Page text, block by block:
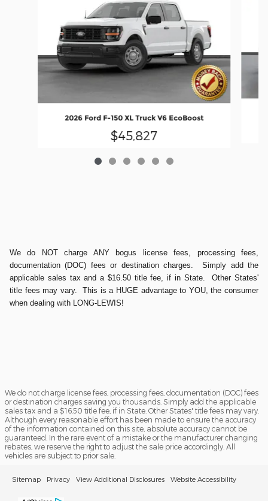
2026 Ford F-150 XL Truck V6 EcoBoost
$45,827
We do NOT charge ANY bogus license fees, processing fees,
documentation (DOC) fees or destination charges. Simply add the
applicable sales tax and a $16.50 title fee, if in State. Other States'
title fees may vary. This is a HUGE advantage to YOU, the consumer
when dealing with LONG-LEWIS!
We do not charge license fees, processing fees, documentation (DOC) fees
or destination charges saving you thousands. Simply add the applicable
sales tax and a $16.50 title fee, if in State. Other States' title fees may vary.
Although every reasonable effort has been made to ensure the accuracy
of the information contained on this site, absolute accuracy cannot be
guaranteed. In the rare event of a mistake or the manufacturer changing
rebates, we reserve the right to adjust the sale price accordingly. All
vehicles are subject to prior sale.
Sitemap Privacy View Additional Disclosures Website Accessibility